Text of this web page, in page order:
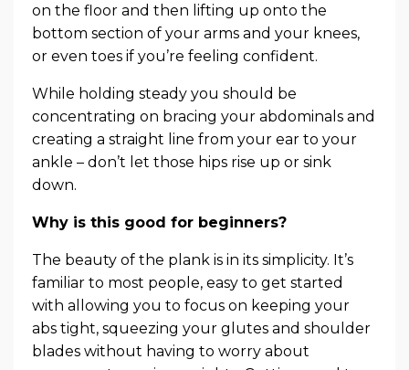
on the floor and then lifting up onto the
bottom section of your arms and your knees,
or even toes if you’re feeling confident.
While holding steady you should be
concentrating on bracing your abdominals and
creating a straight line from your ear to your
ankle – don’t let those hips rise up or sink
down.
Why is this good for beginners?
The beauty of the plank is in its simplicity. It’s
familiar to most people, easy to get started
with allowing you to focus on keeping your
abs tight, squeezing your glutes and shoulder
blades without having to worry about